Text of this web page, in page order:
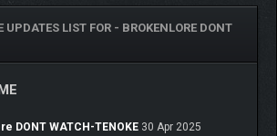
LIST FOR - BROKENLORE DONT
DONT WATCH-TENOKE 30 Apr 2025